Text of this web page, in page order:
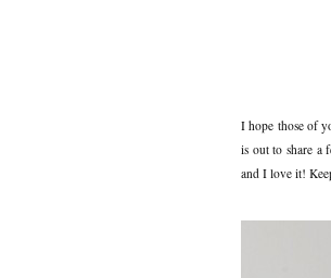
I hope those of
is out to share a
and I love it!